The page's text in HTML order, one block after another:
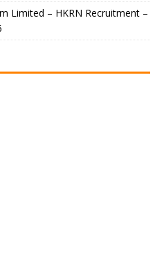
Limited – HKRN Recruitment –